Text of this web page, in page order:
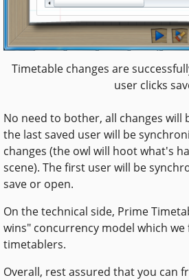
Timetable changes are
user clicks
No need to bother, all changes will
the last saved user will be
changes (the owl will hoot what's
scene). The first user will be
save or open.
On the technical side, Prime
wins" concurrency model which
timetablers.
Overall, rest assured that you can